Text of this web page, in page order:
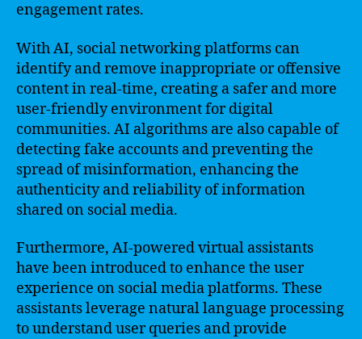
engagement rates.
With AI, social networking platforms can
identify and remove inappropriate or offensive
content in real-time, creating a safer and more
user-friendly environment for digital
communities. AI algorithms are also capable of
detecting fake accounts and preventing the
spread of misinformation, enhancing the
authenticity and reliability of information
shared on social media.
Furthermore, AI-powered virtual assistants
have been introduced to enhance the user
experience on social media platforms. These
assistants leverage natural language processing
to understand user queries and provide